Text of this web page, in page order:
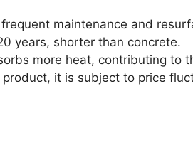
maintenance and
years, shorter than concrete.
more heat, contributing to
product, it is subject to price